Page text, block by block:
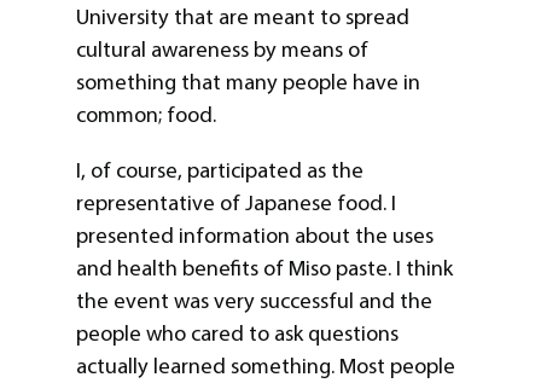
University that are meant to spread
cultural awareness by means of
something that many people have in
common; food.
I, of course, participated as the
representative of Japanese food. I
presented information about the uses
and health benefits of Miso paste. I think
the event was very successful and the
people who cared to ask questions
actually learned something. Most people